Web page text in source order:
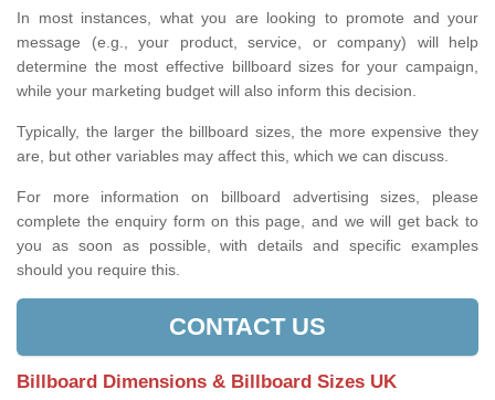
In most instances, what you are looking to promote and your
message (e.g., your product, service, or company) will help
determine the most effective billboard sizes for your campaign,
while your marketing budget will also inform this decision.
Typically, the larger the billboard sizes, the more expensive they
are, but other variables may affect this, which we can discuss.
For more information on billboard advertising sizes, please
complete the enquiry form on this page, and we will get back to
you as soon as possible, with details and specific examples
should you require this.
CONTACT US
Billboard Dimensions & Billboard Sizes UK